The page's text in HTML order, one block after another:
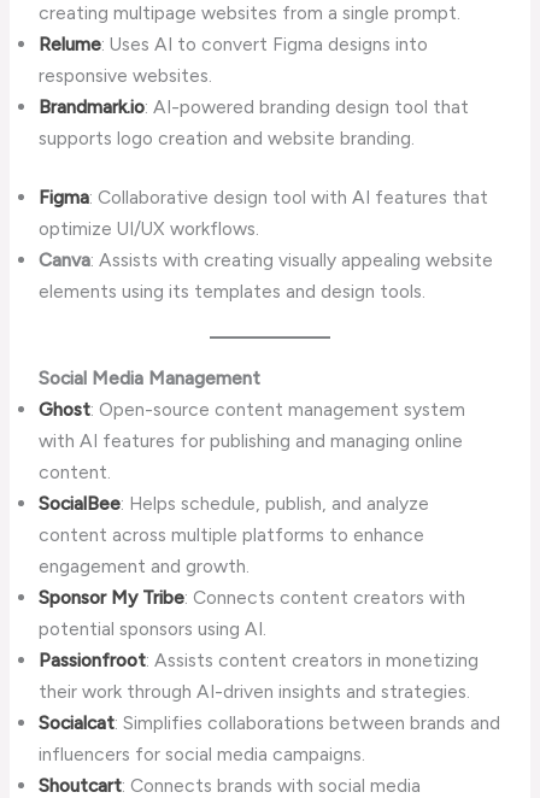
creating multipage websites from a single prompt.
Relume: Uses AI to convert Figma designs into
responsive websites.
Brandmark.io: AI-powered branding design tool that
supports logo creation and website branding.
Figma: Collaborative design tool with AI features that
optimize UI/UX workflows.
Canva: Assists with creating visually appealing website
elements using its templates and design tools.
Social Media Management
Ghost: Open-source content management system
with AI features for publishing and managing online
content.
SocialBee: Helps schedule, publish, and analyze
content across multiple platforms to enhance
engagement and growth.
Sponsor My Tribe: Connects content creators with
potential sponsors using AI.
Passionfroot: Assists content creators in monetizing
their work through AI-driven insights and strategies.
Socialcat: Simplifies collaborations between brands and
influencers for social media campaigns.
Shoutcart: Connects brands with social media